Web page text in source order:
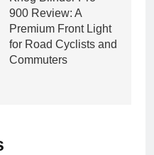
900 Review: A
Premium Front Light
for Road Cyclists and
Commuters